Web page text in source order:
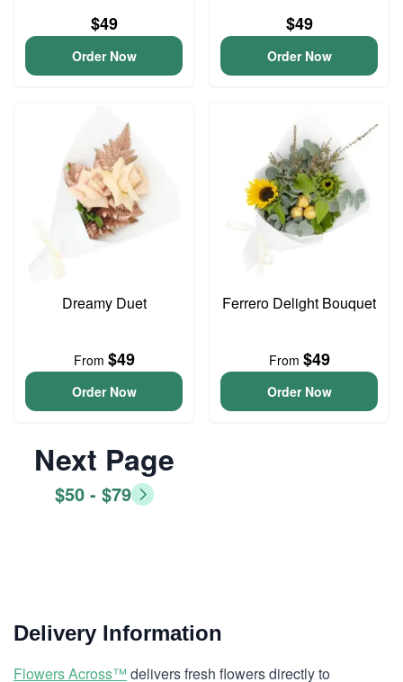
$49
Order Now
$49
Order Now
Dreamy Duet
From $49
Order Now
Ferrero Delight Bouquet
From $49
Order Now
Next Page
$50 - $79
Delivery Information
Flowers Across™ delivers fresh flowers directly to